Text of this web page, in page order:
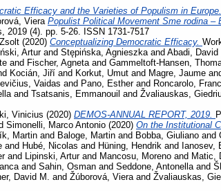
Efficacy and the Varieties of Populism in Europe.
Viera Populist Political Movement Sme rodina –
2019 (4). pp. 5-26. ISSN 1731-7517
(2020) Conceptualizing Democratic Efficacy.
Arturand Stępińska, Agnieszka and Abadi, David
and Fischer, Agneta and Gammeltoft-Hansen,
Kocián, Jiří and Korkut, Umut and Magre, Jaume
Vaidas and Pano, Estherand Roncarolo,
and Tsatsanis, Emmanouil and Žvaliauskas,
Vinicius (2020) DEMOS-ANNUAL REPORT, 2019.
Simonelli, Marco Antonio (2020) On the Institutional
Martin and Baloge, Martin and Bobba, Giuliano and
and Hubé, Nicolas and Hüning, Hendrik and Ianosev,
and Lipinski, Arturand Mancosu, Moreno and Matic,
and Sahin, Osman and Seddone, Antonella and
David M.
and Žúborová, Viera and Žvaliauskas,